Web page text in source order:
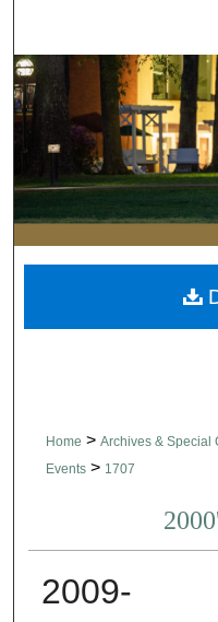
Digital
Home > Archives & Special
Events > 1707
2009-